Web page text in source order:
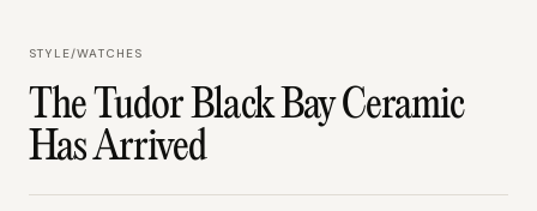
STYLE/WATCHES
The Tudor Black Bay Ceramic
Has Arrived